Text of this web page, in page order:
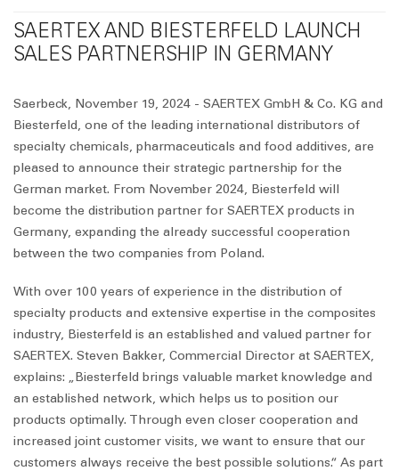
SAERTEX AND BIESTERFELD LAUNCH
SALES PARTNERSHIP IN GERMANY
Saerbeck, November 19, 2024 - SAERTEX GmbH & Co. KG and
Biesterfeld, one of the leading international distributors of
specialty chemicals, pharmaceuticals and food additives, are
pleased to announce their strategic partnership for the
German market. From November 2024, Biesterfeld will
become the distribution partner for SAERTEX products in
Germany, expanding the already successful cooperation
between the two companies from Poland.
With over 100 years of experience in the distribution of
specialty products and extensive expertise in the composites
industry, Biesterfeld is an established and valued partner for
SAERTEX. Steven Bakker, Commercial Director at SAERTEX,
explains: „Biesterfeld brings valuable market knowledge and
an established network, which helps us to position our
products optimally. Through even closer cooperation and
increased joint customer visits, we want to ensure that our
customers always receive the best possible solutions.“ As part